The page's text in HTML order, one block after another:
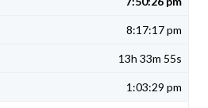
8:17:17 pm
13h 33m 55s
1:03:29 pm